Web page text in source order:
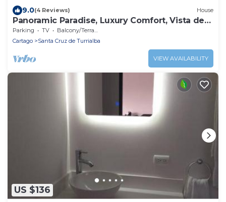
9.0(4 Reviews) House
Panoramic Paradise, Luxury Comfort, Vista de
Paz
Parking TV
Balcony/Terrace
Cartago
Santa Cruz de Turrialba
VIEW AVAILABILITY
US $136